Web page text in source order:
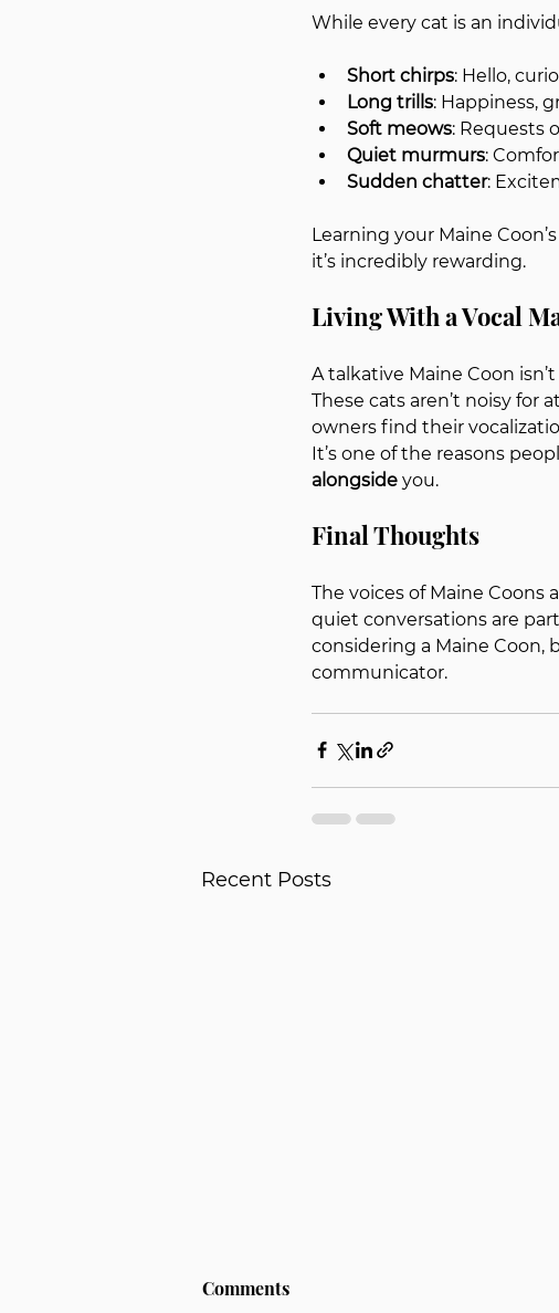
While every cat is an
Short chirps: Hello,
Long trills: Happiness,
Soft meows: Requests
Quiet murmurs:
Sudden chatter:
Learning your Maine
it’s incredibly rewarding.
Living With a Vocal
A talkative Maine Coon
These cats aren’t noisy for
owners find their
It’s one of the reasons
alongside you.
Final Thoughts
The voices of Maine Coons
quiet conversations are
considering a Maine Coon,
communicator.
Recent Posts
Comments